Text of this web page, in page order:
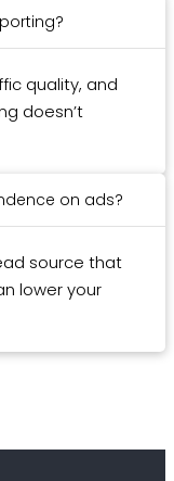
quality, and
doesn’t
on ads?
source that
lower your